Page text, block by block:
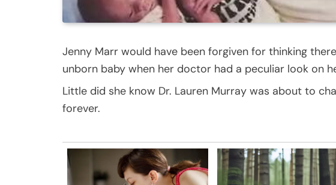
Jenny Marr would have been forgiven for thinking
unborn baby when her doctor had a peculiar look on
Little did she know Dr. Lauren Murray was about to
forever.